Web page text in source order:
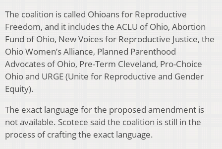
The coalition is called Ohioans for Reproductive
Freedom, and it includes the ACLU of Ohio, Abortion
Fund of Ohio, New Voices for Reproductive Justice, the
Ohio Women’s Alliance, Planned Parenthood
Advocates of Ohio, Pre-Term Cleveland, Pro-Choice
Ohio and URGE (Unite for Reproductive and Gender
Equity).
The exact language for the proposed amendment is
not available. Scotece said the coalition is still in the
process of crafting the exact language.